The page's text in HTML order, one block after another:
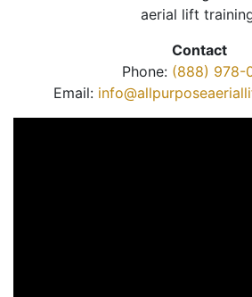
aerial lift
Contact
Phone: (888) 978-
Email: